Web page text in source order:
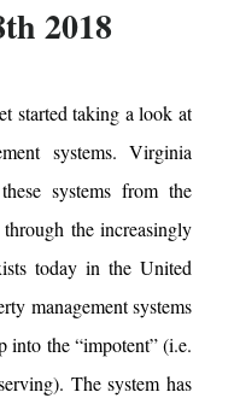
2018
started taking a look at
systems. Virginia
systems from the
the increasingly
today in the United
management systems
into the “impotent” (i.e.
The system has